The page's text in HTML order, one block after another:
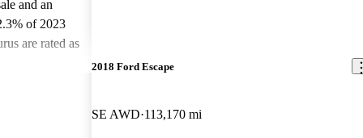
and an
of 2023
are rated as
2018 Ford Escape
SE AWD 113,170 mi